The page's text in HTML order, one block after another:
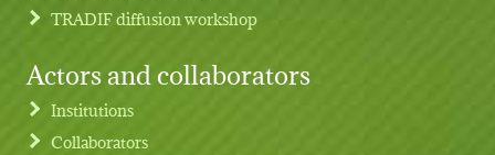
TRADIF diffusion workshop
Actors and collaborators
Institutions
Collaborators